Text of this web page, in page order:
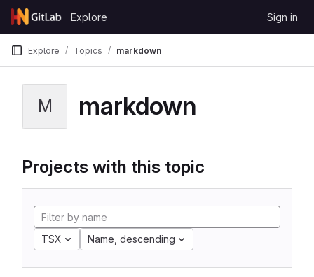
Skip to content
GitLab
Explore Sign in
Explore Topics markdown
M markdown
Projects with this topic
TSX Name, descending